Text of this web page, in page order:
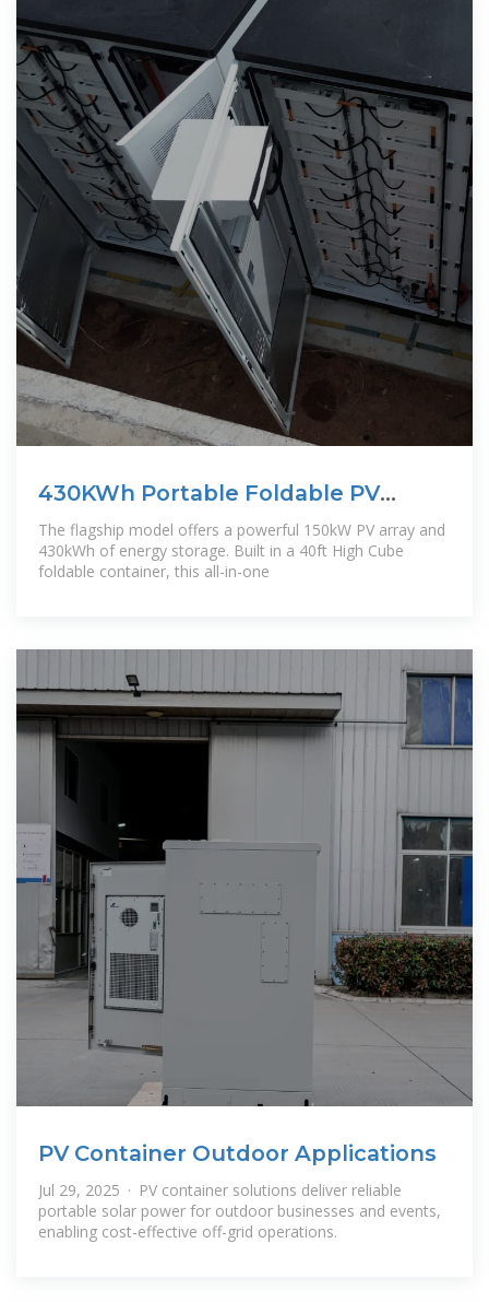
430KWh Portable Foldable PV
Energy Storage
The flagship model offers a powerful 150kW PV array and
430kWh of energy storage. Built in a 40ft High Cube
foldable container, this all-in-one
PV Container Outdoor Applications
Jul 29, 2025 · PV container solutions deliver reliable
portable solar power for outdoor businesses and events,
enabling cost-effective off-grid operations.